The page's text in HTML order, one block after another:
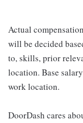
Actual
will be decided
to, skills, prior
location. Base
work location.
DoorDash cares